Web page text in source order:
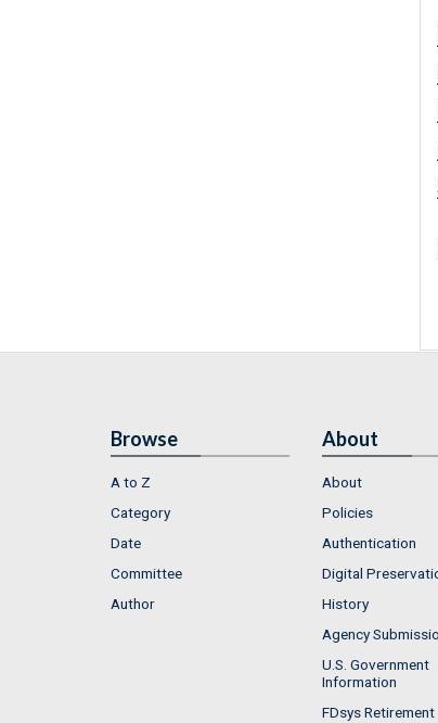
Browse
A to Z
Category
Date
Committee
Author
About
About
Policies
Authentication
Digital
History
Agency
U.S. Government
Information
FDsys Retirement